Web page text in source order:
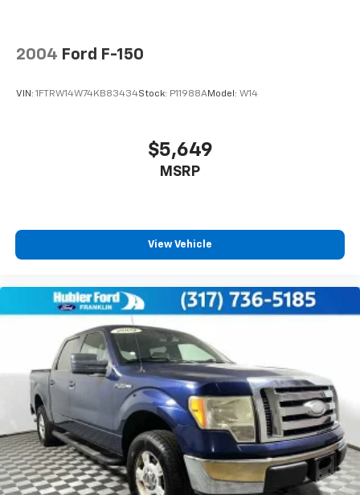
2004 Ford F-150
VIN: 1FTRW14W74KB83434Stock: P11988AModel: W14
$5,649
MSRP
View Vehicle